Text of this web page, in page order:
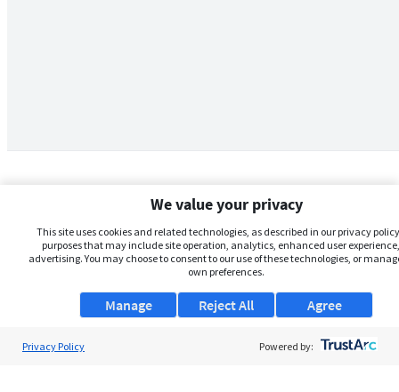
We value your privacy
This site uses cookies and related technologies, as described in our privacy
purposes that may include site operation, analytics, enhanced user
advertising. You may choose to consent to our use of these technologies, or
own preferences.
Manage Agree
Reject All
Privacy Policy Powered by: